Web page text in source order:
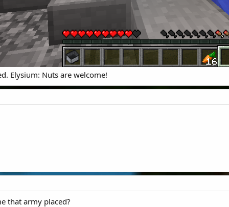
Elysium: Nuts are welcome!
that army placed?